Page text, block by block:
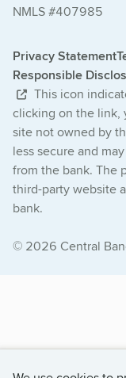
NMLS #407985
Privacy Statement
Responsible
This icon
clicking on the link,
site not owned by
less secure and
from the bank. The
third-party website
bank.
© 2026 Central